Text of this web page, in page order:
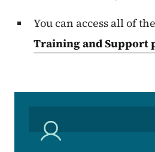
You can access all of
Training and Support